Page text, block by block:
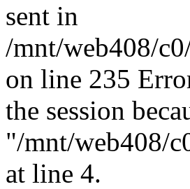
sent in
/mnt/web408/
on line 235
the session
"/mnt/web408/
at line 4.